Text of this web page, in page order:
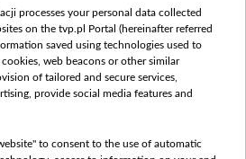
vot-tak.tv
processes your personal data collected
on the tvp.pl Portal (hereinafter referred
saved using technologies used to
web beacons or other similar
of tailored and secure services,
provide social media features and
to consent to the use of automatic